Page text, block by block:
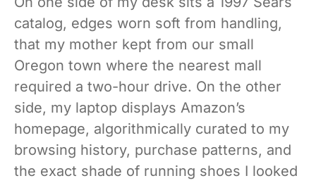
catalog, edges worn soft from handling,
that my mother kept from our small
Oregon town where the nearest mall
required a two-hour drive. On the other
side, my laptop displays Amazon’s
homepage, algorithmically curated to my
browsing history, purchase patterns, and
the exact shade of running shoes I looked